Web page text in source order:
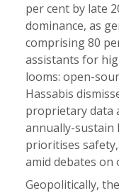
per cent by late
dominance, as
comprising 80
assistants for
looms: open-
Hassabis
proprietary data
annually-sustain
prioritises
amid debates
Geopolitically,